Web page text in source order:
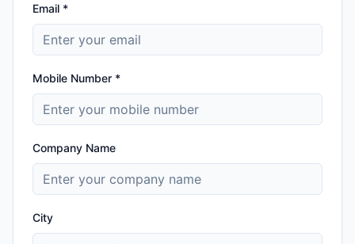
Email *
Mobile Number *
Company Name
City